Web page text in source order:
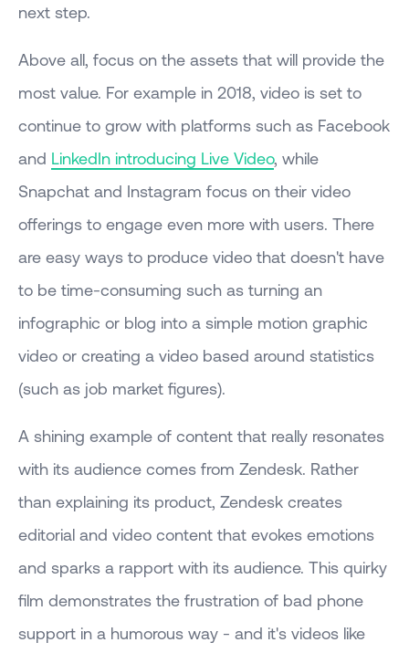
next step.
Above all, focus on the assets that will provide the
most value. For example in 2018, video is set to
continue to grow with platforms such as Facebook
and LinkedIn introducing Live Video, while
Snapchat and Instagram focus on their video
offerings to engage even more with users. There
are easy ways to produce video that doesn't have
to be time-consuming such as turning an
infographic or blog into a simple motion graphic
video or creating a video based around statistics
(such as job market figures).
A shining example of content that really resonates
with its audience comes from Zendesk. Rather
than explaining its product, Zendesk creates
editorial and video content that evokes emotions
and sparks a rapport with its audience. This quirky
film demonstrates the frustration of bad phone
support in a humorous way - and it's videos like